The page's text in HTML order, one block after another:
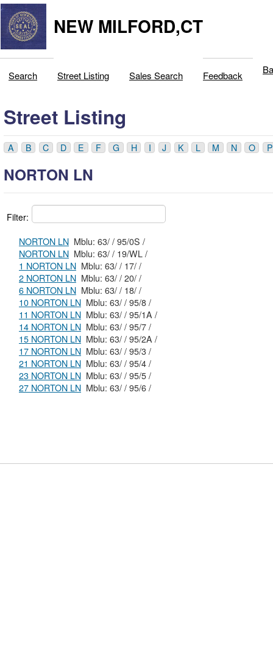
NEW MILFORD,CT
Search Street Listing Sales Search Feedback
Street Listing
A B C D E F G H I J K L M N O P
NORTON LN
Filter:
NORTON LN
Mblu: 63/ / 95/0S /
NORTON LN
Mblu: 63/ / 19/WL /
1 NORTON LN
Mblu: 63/ / 17/ /
2 NORTON LN
Mblu: 63/ / 20/ /
6 NORTON LN
Mblu: 63/ / 18/ /
10 NORTON LN
Mblu: 63/ / 95/8 /
11 NORTON LN
Mblu: 63/ / 95/1A /
14 NORTON LN
Mblu: 63/ / 95/7 /
15 NORTON LN
Mblu: 63/ / 95/2A /
17 NORTON LN
Mblu: 63/ / 95/3 /
21 NORTON LN
Mblu: 63/ / 95/4 /
23 NORTON LN
Mblu: 63/ / 95/5 /
27 NORTON LN
Mblu: 63/ / 95/6 /